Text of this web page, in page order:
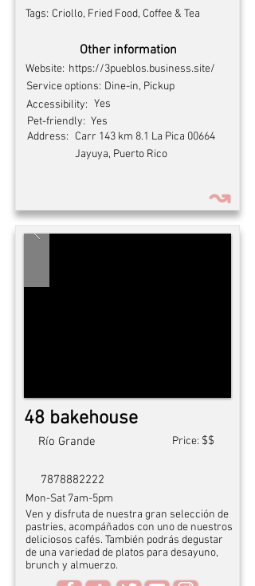
Criollo, Fried Food, Coffee & Tea
Tags:
Other information
https://3pueblos.business.site/
Website:
Service options: Dine-in, Pickup
Accessibility: Yes
Yes
Pet-friendly:
Address: Carr 143 km 8.1 La Pica 00664
Jayuya, Puerto Rico
↝
Río Grande
48 bakehouse
$$
Price:
7878882222
Mon-Sat 7am-5pm
Ven y disfruta de nuestra gran selección de
pastries, acompáñados con uno de nuestros
deliciosos cafés. También podrás degustar
de una variedad de platos para desayuno,
brunch y almuerzo.